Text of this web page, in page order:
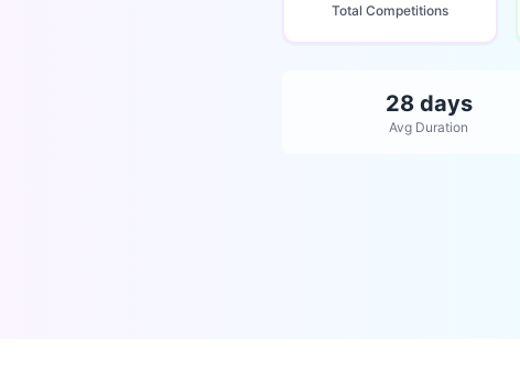
Total Competitions
28 days
Avg Duration